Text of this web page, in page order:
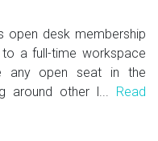
open desk membership
a full-time workspace
any open seat in the
around other l... Read